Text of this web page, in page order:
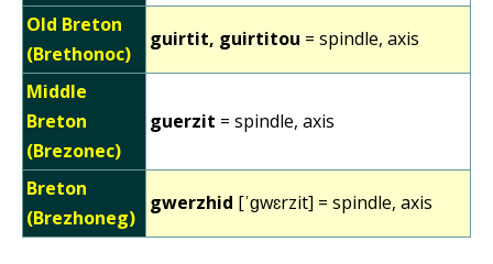
Old Breton
(Brethonoc)
guirtit, guirtitou = spindle, axis
Middle
Breton
(Brezonec)
guerzit = spindle, axis
Breton
(Brezhoneg)
gwerzhid [ˈɡwɛrzit] = spindle, axis